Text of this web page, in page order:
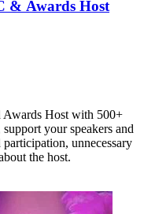
& Awards Host
Host with 500+
your speakers and
unnecessary
the host.